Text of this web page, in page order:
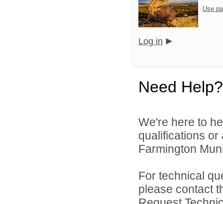
Use
Log in
Need Help?
We're here to
qualifications
Farmington
For technical
please contact